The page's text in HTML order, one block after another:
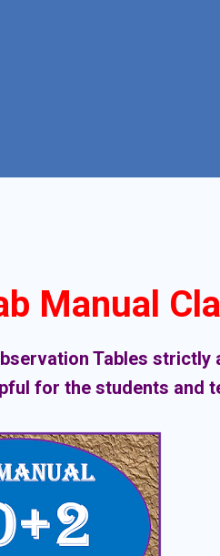
Manual
Tables strictly
for the students and